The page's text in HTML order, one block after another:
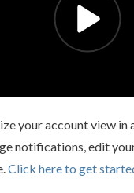
your account view in
notifications, edit
Click here to get